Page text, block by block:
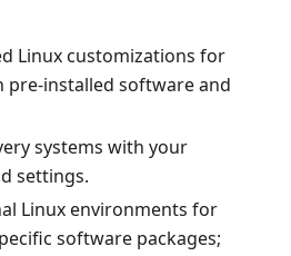
Linux customizations for
installed software and
systems with your
settings.
Linux environments for
software packages;